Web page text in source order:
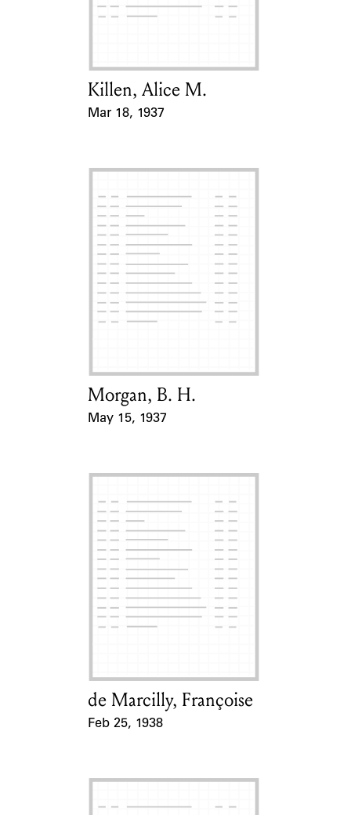
Learn about the Shakespeare and
Card Holder
Killen, Alice M.
Mar 18, 1937
Card Holder
Morgan, B. H.
May 15, 1937
Card Holder
de Marcilly, Françoise
Feb 25, 1938